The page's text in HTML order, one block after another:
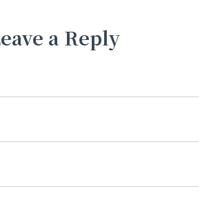
a Reply